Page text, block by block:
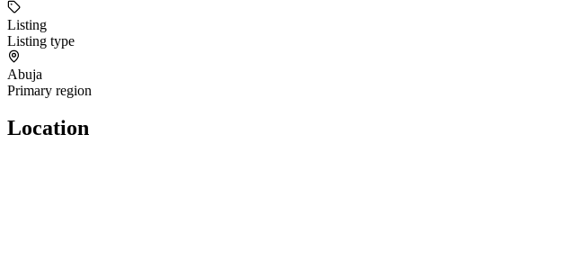
Listing
Listing type
Abuja
Primary region
Location